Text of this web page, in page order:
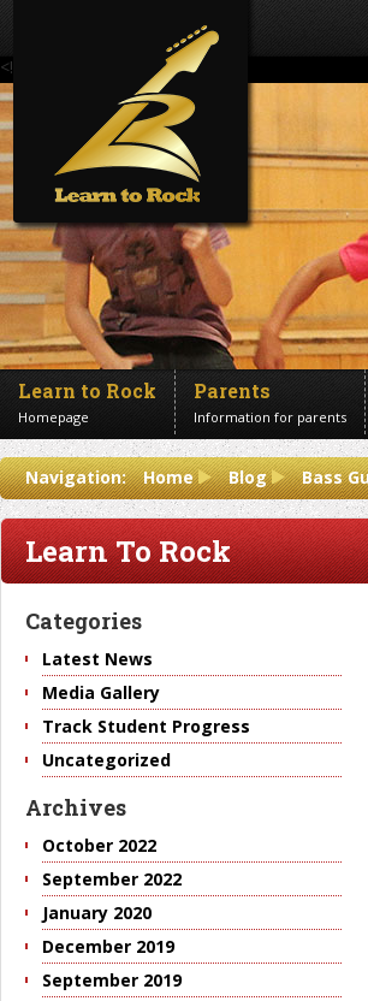
<!--Banner Images-->
Learn to Rock
Homepage
Parents
Information for parents
Contact us
Get in touch
Navigation: Home Blog Bass
Learn To Rock
Categories
Latest News
Media Gallery
Track Student Progress
Uncategorized
Archives
October 2022
September 2022
January 2020
December 2019
September 2019